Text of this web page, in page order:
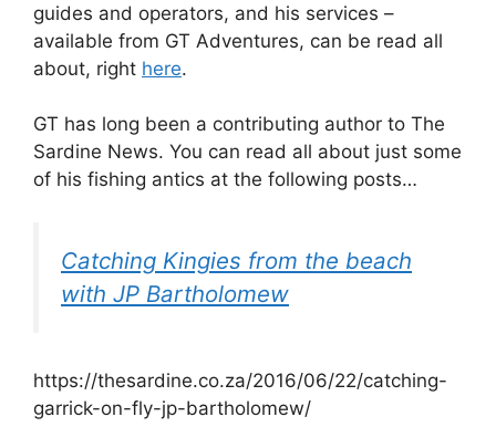
guides and operators, and his services –
available from GT Adventures, can be read all
about, right here.
GT has long been a contributing author to The
Sardine News. You can read all about just some
of his fishing antics at the following posts…
Catching Kingies from the beach
with JP Bartholomew
https://thesardine.co.za/2016/06/22/catching-
garrick-on-fly-jp-bartholomew/